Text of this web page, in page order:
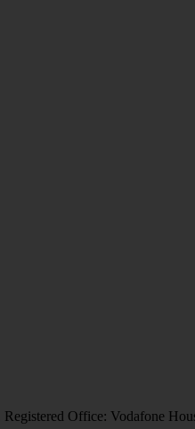
Office: Vodafone